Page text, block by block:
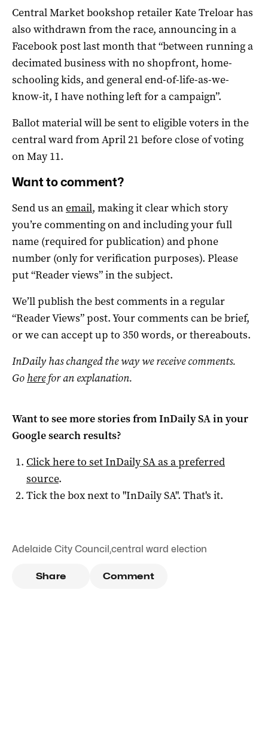
Central Market bookshop retailer Kate Treloar has
also withdrawn from the race, announcing in a
Facebook post last month that“between running a
decimated business with no shopfront, home-
schooling kids, and general end-of-life-as-we-
know-it, I have nothing left for a campaign”.
Ballot material will be sent to eligible voters in the
central ward from April 21 before close of voting
on May 11.
Want to comment?
Send us anemail, making it clear which story
you’re commenting on and including your full
name (required for publication) and phone
number (only for verification purposes). Please
put “Reader views” in the subject.
We’ll publish the best comments in a regular
“Reader Views” post. Your comments can be brief,
or we can accept up to 350 words, or thereabouts.
InDaily has changed the way we receive comments.
Go herefor an explanation.
Want to see more stories fromInDaily SAin your
Google search results?
Click here to setInDaily SAas a preferred
source.
Tick the box next to "InDaily SA". That's it.
Adelaide City Council,central ward election
Share Comment